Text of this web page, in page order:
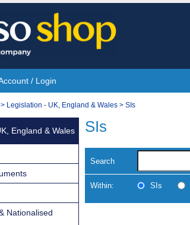
/ Login
> Legislation - UK, England & Wales > SIs
SIs
Search
Within: SIs
England & Wales
Nationalised